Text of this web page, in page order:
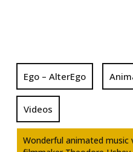
Ego – AlterEgo
Videos
Wonderful animated music